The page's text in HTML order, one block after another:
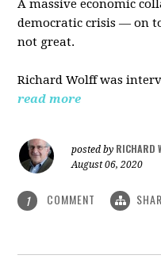
A massive economic
democratic crisis — on
not great.
Richard Wolff was
read more
posted by RICHARD
August 06, 2020
1 COMMENT